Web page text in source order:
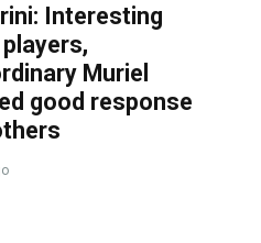
Interesting
Muriel
good response